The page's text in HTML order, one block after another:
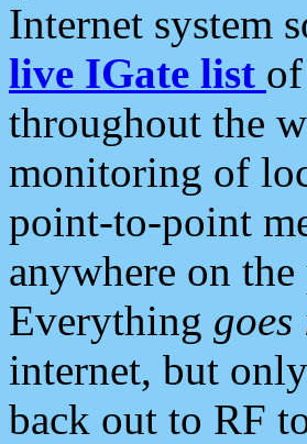
Internet system
live IGate list
throughout the
monitoring of
point-to-point
anywhere on
Everything goes
internet, but
back out to RF